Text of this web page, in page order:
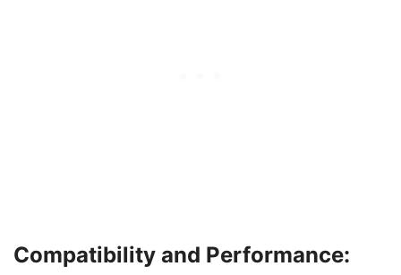
Compatibility and Performance: